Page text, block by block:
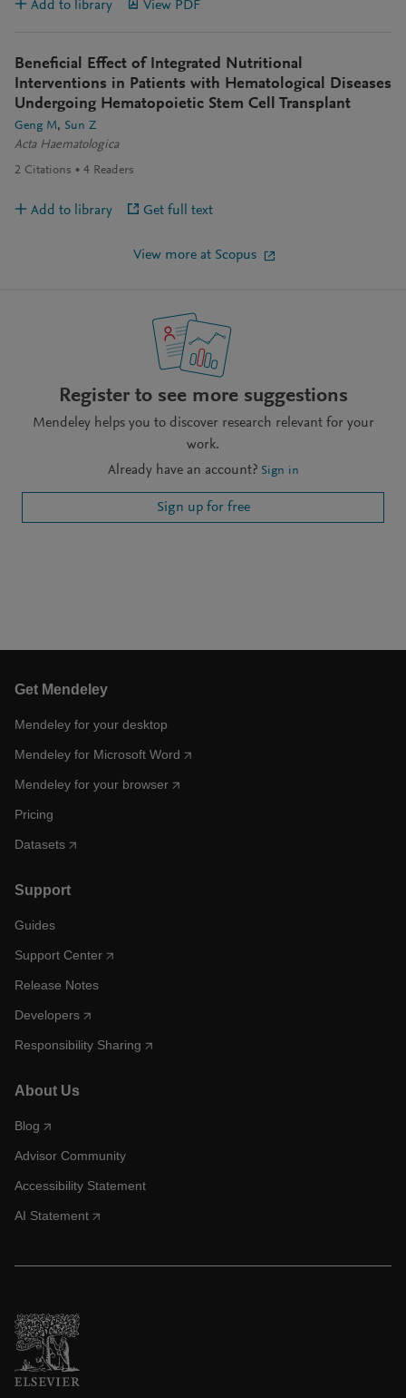
Add to library View PDF
Beneficial Effect of Integrated Nutritional
Interventions in Patients with Hematological Diseases
Undergoing Hematopoietic Stem Cell Transplant
Geng M
Sun Z
Acta Haematologica
2 Citations 4 Readers
Add to library Get full text
View more at Scopus
Register to see more suggestions
Mendeley helps you to discover research relevant for your
work.
Already have an account? Sign in
Sign up for free
Get Mendeley
Mendeley for your desktop
Mendeley for Microsoft Word
Mendeley for your browser
Pricing
Datasets
Support
Guides
Support Center
Release Notes
Developers
Responsibility Sharing
About Us
Blog
Advisor Community
Accessibility Statement
AI Statement